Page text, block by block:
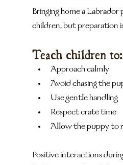
Bringing home a
children, but preparation
Teach children to:
Approach calmly
Avoid chasing the
Use gentle handling
Respect crate time
Allow the puppy to
Positive interactions